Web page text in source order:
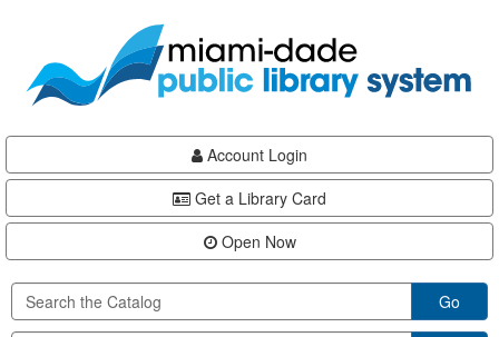
content
Account Login
Get a Library Card
Open Now
Go